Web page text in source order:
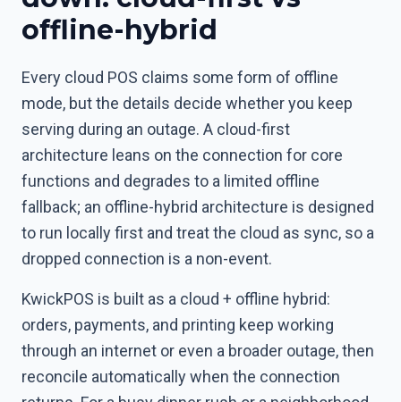
offline-hybrid
Every cloud POS claims some form of offline
mode, but the details decide whether you keep
serving during an outage. A cloud-first
architecture leans on the connection for core
functions and degrades to a limited offline
fallback; an offline-hybrid architecture is designed
to run locally first and treat the cloud as sync, so a
dropped connection is a non-event.
KwickPOS is built as a cloud + offline hybrid:
orders, payments, and printing keep working
through an internet or even a broader outage, then
reconcile automatically when the connection